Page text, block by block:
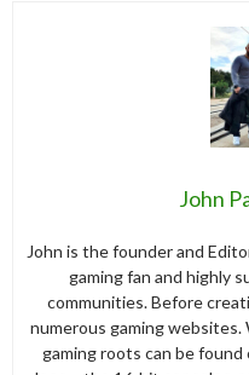
John
John is the founder and
gaming fan and highly
communities. Before
numerous gaming websites.
gaming roots can be found